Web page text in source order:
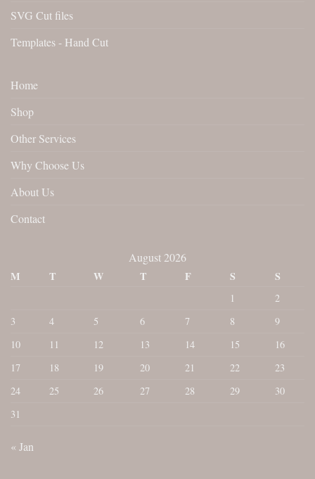
SVG Cut files
Templates - Hand Cut
Home
Shop
Other Services
Why Choose Us
About Us
Contact
August 2026
M
T W T F S S
1
2
3
4 5 6 7 8
9
10
11 12 13 14 15
16
17
18 19 20 21 22
23
24
25 26 27 28 29
30
31
« Jan